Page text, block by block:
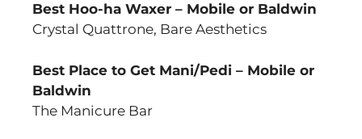
Best Hoo-ha Waxer – Mobile or Baldwin
Crystal Quattrone, Bare Aesthetics
Best Place to Get Mani/Pedi – Mobile or
Baldwin
The Manicure Bar